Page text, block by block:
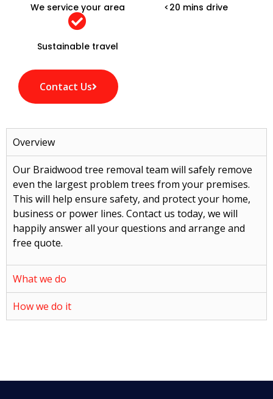
We service your area <20 mins drive
Sustainable travel
Contact Us
Overview
Our Braidwood tree removal team will safely remove
even the largest problem trees from your premises.
This will help ensure safety, and protect your home,
business or power lines. Contact us today, we will
happily answer all your questions and arrange and
free quote.
What we do
How we do it